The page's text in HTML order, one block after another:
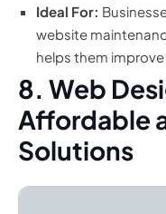
Ideal For:
website
helps them
8. Web
Affordable
Solutions